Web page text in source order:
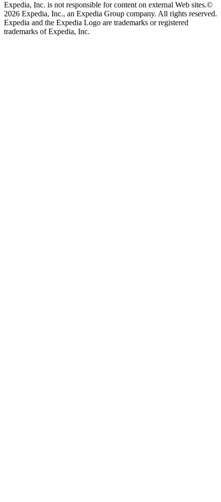
Expedia, Inc. is not responsible for content on external Web sites.©
2026 Expedia, Inc., an Expedia Group company. All rights reserved.
Expedia and the Expedia Logo are trademarks or registered
trademarks of Expedia, Inc.